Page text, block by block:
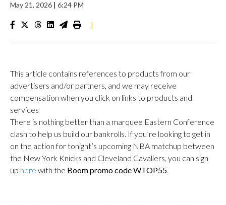
May 21, 2026 | 6:24 PM
|
This article contains references to products from our
advertisers and/or partners, and we may receive
compensation when you click on links to products and
services
There is nothing better than a marquee Eastern Conference
clash to help us build our bankrolls. If you’re looking to get in
on the action for tonight’s upcoming NBA matchup between
the New York Knicks and Cleveland Cavaliers, you can sign
up here with the Boom promo code WTOP55.